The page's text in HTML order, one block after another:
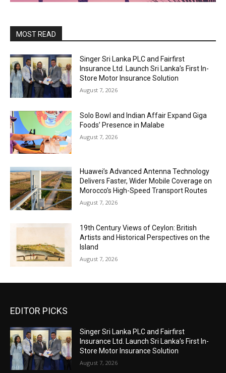
MOST READ
Singer Sri Lanka PLC and Fairfirst
Insurance Ltd. Launch Sri Lanka’s First In-
Store Motor Insurance Solution
August 7, 2026
Solo Bowl and Indian Affair Expand Giga
Foods’ Presence in Malabe
August 7, 2026
Huawei’s Advanced Antenna Technology
Delivers Faster, Wider Mobile Coverage on
Morocco’s High-Speed Transport Routes
August 7, 2026
19th Century Views of Ceylon: British
Artists and Historical Perspectives on the
Island
August 7, 2026
EDITOR PICKS
Singer Sri Lanka PLC and Fairfirst
Insurance Ltd. Launch Sri Lanka’s First In-
Store Motor Insurance Solution
August 7, 2026